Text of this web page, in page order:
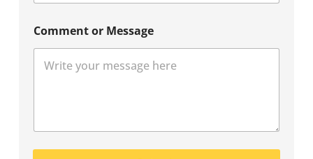
Comment or Message